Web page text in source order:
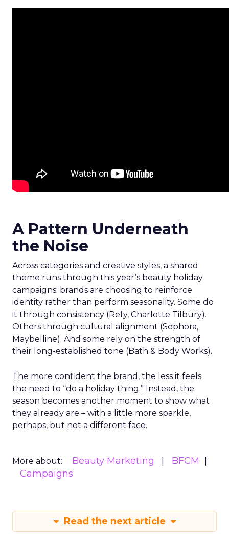
A Pattern Underneath
the Noise
Across categories and creative styles, a shared
theme runs through this year’s beauty holiday
campaigns: brands are choosing to reinforce
identity rather than perform seasonality. Some do
it through consistency (Refy, Charlotte Tilbury).
Others through cultural alignment (Sephora,
Maybelline). And some rely on the strength of
their long-established tone (Bath & Body Works).
The more confident the brand, the less it feels
the need to “do a holiday thing.” Instead, the
season becomes another moment to show what
they already are – with a little more sparkle,
perhaps, but not a different face.
More about: Beauty Marketing
BFCM
Campaigns
Read the next article